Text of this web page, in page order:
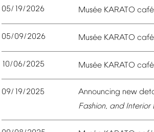
05/19/2026 Musée KARATO café
05/09/2026 Musée KARATO café
10/06/2025 Musée KARATO café
09/19/2025 Announcing new
Fashion, and Interior